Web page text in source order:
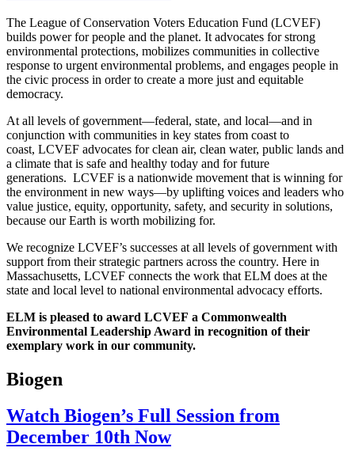
The League of Conservation Voters Education Fund (LCVEF)
builds power for people and the planet. It advocates for strong
environmental protections, mobilizes communities in collective
response to urgent environmental problems, and engages people in
the civic process in order to create a more just and equitable
democracy.
At all levels of government—federal, state, and local—and in
conjunction with communities in key states from coast to
coast, LCVEF advocates for clean air, clean water, public lands and
a climate that is safe and healthy today and for future
generations. LCVEF is a nationwide movement that is winning for
the environment in new ways—by uplifting voices and leaders who
value justice, equity, opportunity, safety, and security in solutions,
because our Earth is worth mobilizing for.
We recognize LCVEF’s successes at all levels of government with
support from their strategic partners across the country. Here in
Massachusetts, LCVEF connects the work that ELM does at the
state and local level to national environmental advocacy efforts.
ELM is pleased to award LCVEF a Commonwealth
Environmental Leadership Award in recognition of their
exemplary work in our community.
Biogen
Watch Biogen’s Full Session from
December 10th Now